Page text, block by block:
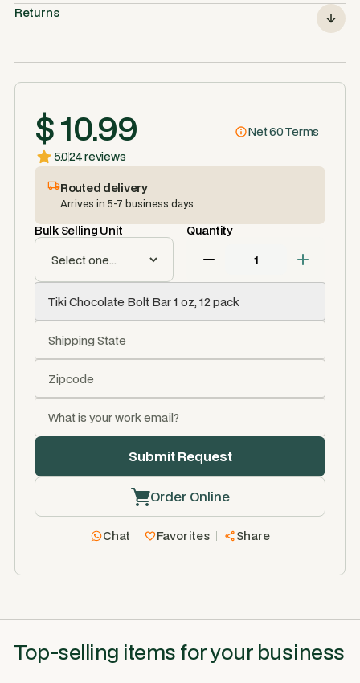
Returns
$ 10.99
Net 60 Terms
5.024 reviews
Routed delivery
Arrives in 5-7 business days
Bulk Selling Unit Quantity
Order Online
Chat Favorites Share
Top-selling items for your business